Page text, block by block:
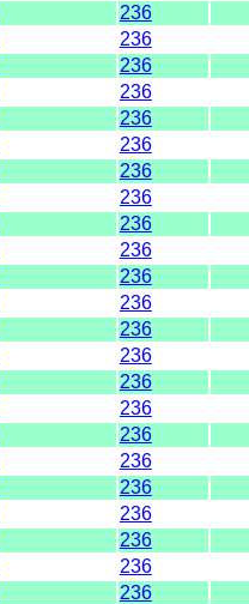
236
236
236
236
236
236
236
236
236
236
236
236
236
236
236
236
236
236
236
236
236
236
236